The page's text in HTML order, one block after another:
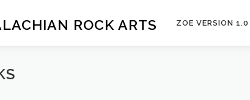
ROCK ARTS ZOE VERSION 1.0